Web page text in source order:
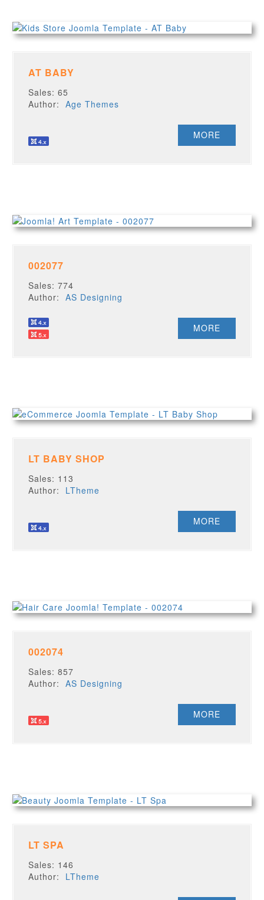
AT BABY
Sales: 65
Author:Age Themes
MORE
002077
Sales: 774
Author:AS Designing
MORE
LT BABY SHOP
Sales: 113
Author: LTheme
MORE
002074
Sales: 857
Author:AS Designing
MORE
LT SPA
Sales: 146
Author: LTheme